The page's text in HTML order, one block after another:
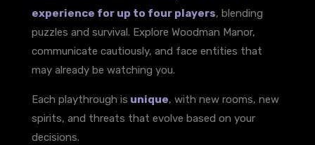
experience for up to four players, blending
puzzles and survival. Explore Woodman Manor,
communicate cautiously, and face entities that
may already be watching you.
Each playthrough is unique, with new rooms, new
spirits, and threats that evolve based on your
decisions.